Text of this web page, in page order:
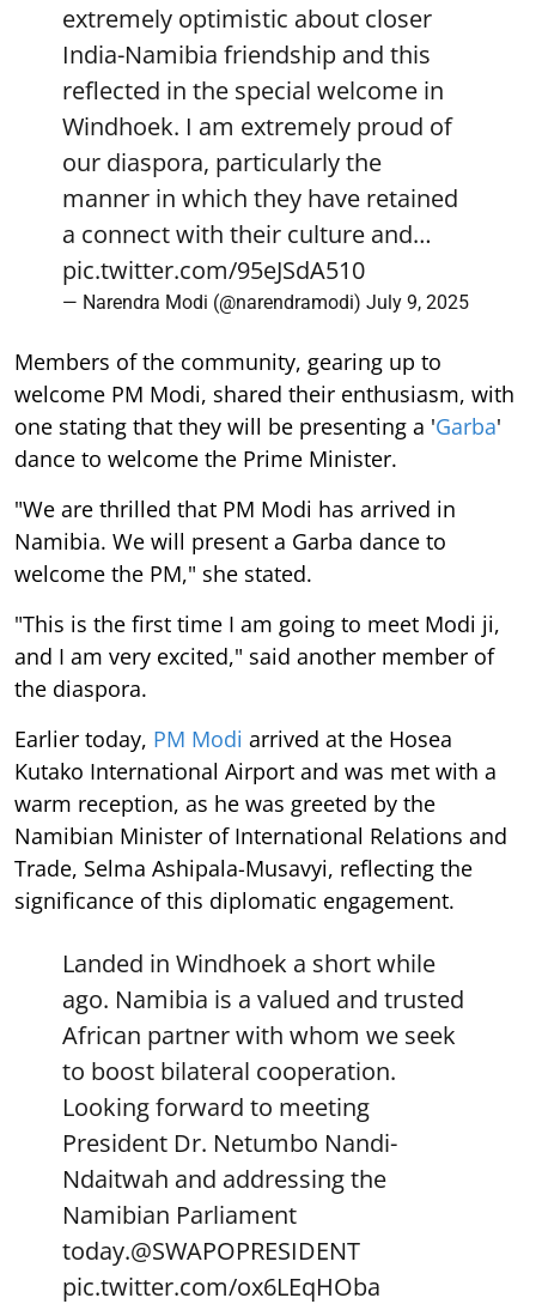
extremely optimistic about closer
India-Namibia friendship and this
reflected in the special welcome in
Windhoek. I am extremely proud of
our diaspora, particularly the
manner in which they have retained
a connect with their culture and…
pic.twitter.com/95eJSdA510
— Narendra Modi (@narendramodi) July 9, 2025
Members of the community, gearing up to
welcome PM Modi, shared their enthusiasm, with
one stating that they will be presenting a 'Garba'
dance to welcome the Prime Minister.
"We are thrilled that PM Modi has arrived in
Namibia. We will present a Garba dance to
welcome the PM," she stated.
"This is the first time I am going to meet Modi ji,
and I am very excited," said another member of
the diaspora.
Earlier today, PM Modi arrived at the Hosea
Kutako International Airport and was met with a
warm reception, as he was greeted by the
Namibian Minister of International Relations and
Trade, Selma Ashipala-Musavyi, reflecting the
significance of this diplomatic engagement.
Landed in Windhoek a short while
ago. Namibia is a valued and trusted
African partner with whom we seek
to boost bilateral cooperation.
Looking forward to meeting
President Dr. Netumbo Nandi-
Ndaitwah and addressing the
Namibian Parliament
today.@SWAPOPRESIDENT
pic.twitter.com/ox6LEqHOba